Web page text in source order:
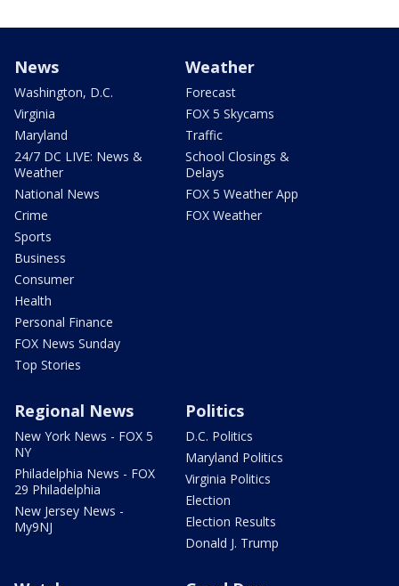
News
Washington, D.C.
Virginia
Maryland
24/7 DC LIVE: News &
Weather
National News
Crime
Sports
Business
Consumer
Health
Personal Finance
FOX News Sunday
Top Stories
Weather
Forecast
FOX 5 Skycams
Traffic
School Closings &
Delays
FOX 5 Weather App
FOX Weather
Regional News
New York News - FOX 5
NY
Philadelphia News - FOX
29 Philadelphia
New Jersey News -
My9NJ
Politics
D.C. Politics
Maryland Politics
Virginia Politics
Election
Election Results
Donald J. Trump